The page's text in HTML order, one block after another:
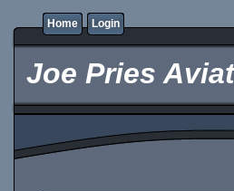
Home Login
Joe Pries